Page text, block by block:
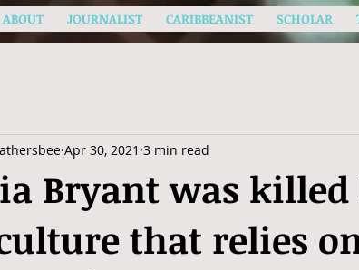
ABOUT JOURNALIST CARIBBEANIST SCHOLAR
Bryant was killed
that relies
Apr 30, 2021 3 min read